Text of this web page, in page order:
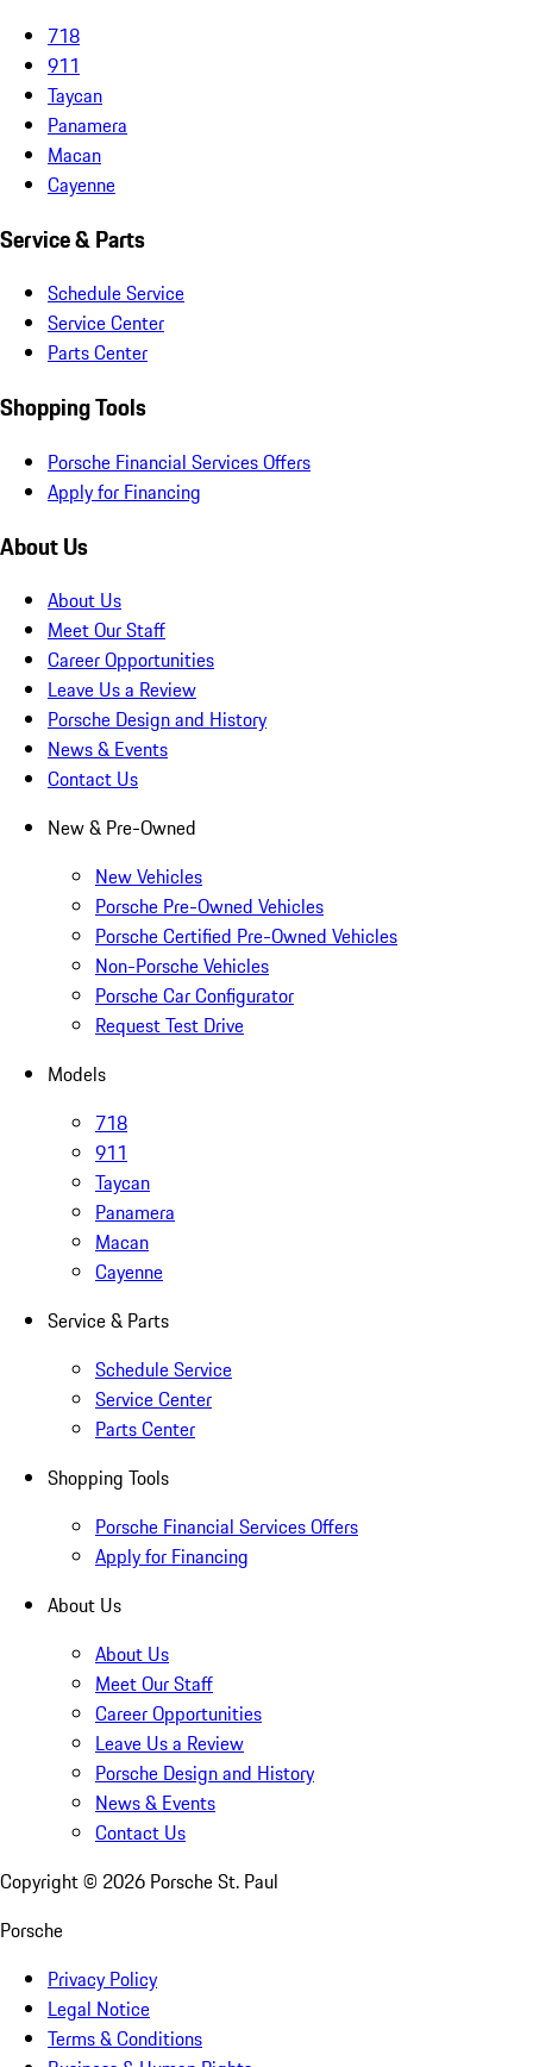
718
911
Taycan
Panamera
Macan
Cayenne
Service & Parts
Schedule Service
Service Center
Parts Center
Shopping Tools
Porsche Financial Services Offers
Apply for Financing
About Us
About Us
Meet Our Staff
Career Opportunities
Leave Us a Review
Porsche Design and History
News & Events
Contact Us
New & Pre-Owned
New Vehicles
Porsche Pre-Owned Vehicles
Porsche Certified Pre-Owned Vehicles
Non-Porsche Vehicles
Porsche Car Configurator
Request Test Drive
Models
718
911
Taycan
Panamera
Macan
Cayenne
Service & Parts
Schedule Service
Service Center
Parts Center
Shopping Tools
Porsche Financial Services Offers
Apply for Financing
About Us
About Us
Meet Our Staff
Career Opportunities
Leave Us a Review
Porsche Design and History
News & Events
Contact Us
Copyright © 2026 Porsche St. Paul
Porsche
Privacy Policy
Legal Notice
Terms & Conditions